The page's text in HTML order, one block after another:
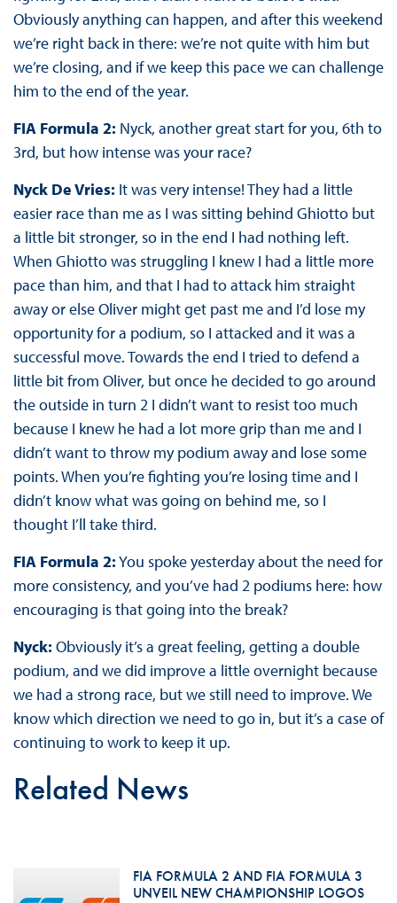
Obviously anything can happen, and after this weekend
we’re right back in there: we’re not quite with him but
we’re closing, and if we keep this pace we can challenge
him to the end of the year.
FIA Formula 2: Nyck, another great start for you, 6th to
3rd, but how intense was your race?
Nyck De Vries: It was very intense! They had a little
easier race than me as I was sitting behind Ghiotto but
a little bit stronger, so in the end I had nothing left.
When Ghiotto was struggling I knew I had a little more
pace than him, and that I had to attack him straight
away or else Oliver might get past me and I’d lose my
opportunity for a podium, so I attacked and it was a
successful move. Towards the end I tried to defend a
little bit from Oliver, but once he decided to go around
the outside in turn 2 I didn’t want to resist too much
because I knew he had a lot more grip than me and I
didn’t want to throw my podium away and lose some
points. When you’re fighting you’re losing time and I
didn’t know what was going on behind me, so I
thought I’ll take third.
FIA Formula 2:You spoke yesterday about the need for
more consistency, and you’ve had 2 podiums here: how
encouraging is that going into the break?
Nyck: Obviously it’s a great feeling, getting a double
podium, and we did improve a little overnight because
we had a strong race, but we still need to improve. We
know which direction we need to go in, but it’s a case of
continuing to work to keep it up.
Related News
FIA FORMULA 2 AND FIA FORMULA 3
UNVEIL NEW CHAMPIONSHIP LOGOS